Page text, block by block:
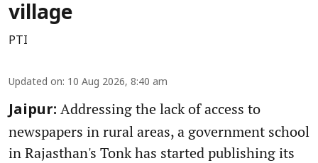
village
PTI
Updated on: 10 Aug 2026, 8:40 am
Jaipur: Addressing the lack of access to
newspapers in rural areas, a government school
in Rajasthan's Tonk has started publishing its